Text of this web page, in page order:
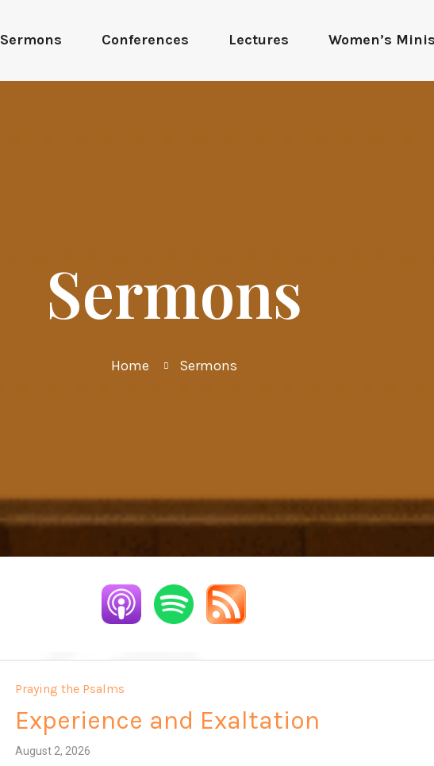
Sermons Conferences Lectures Women’s
Sermons
Home Sermons
Praying the Psalms
Experience and Exaltation
August 2, 2026